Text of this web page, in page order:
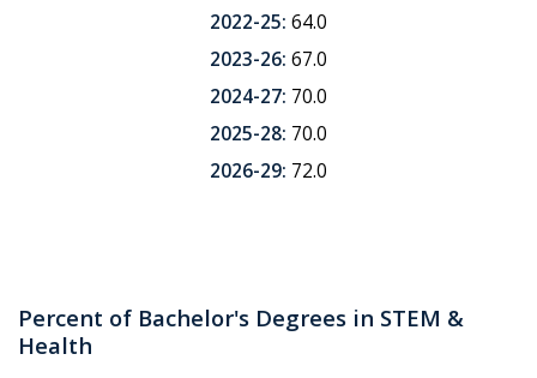
2022-25: 64.0
2023-26: 67.0
2024-27: 70.0
2025-28: 70.0
2026-29: 72.0
Percent of Bachelor's Degrees in STEM &
Health